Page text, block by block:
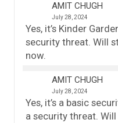
AMIT CHUGH
July 28, 2024
Yes, it’s Kinder
security threat. Will
now.
AMIT CHUGH
July 28, 2024
Yes, it’s a basic
a security threat.